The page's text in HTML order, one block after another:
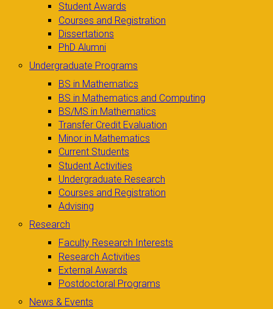
Student Awards
Courses and Registration
Dissertations
PhD Alumni
Undergraduate Programs
BS in Mathematics
BS in Mathematics and Computing
BS/MS in Mathematics
Transfer Credit Evaluation
Minor in Mathematics
Current Students
Student Activities
Undergraduate Research
Courses and Registration
Advising
Research
Faculty Research Interests
Research Activities
External Awards
Postdoctoral Programs
News & Events